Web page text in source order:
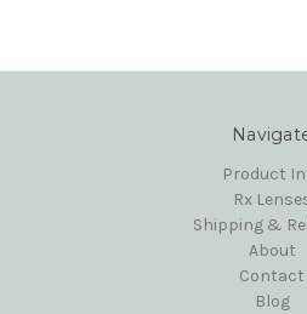
Product
Rx
Shipping &
About
Contact
Blog